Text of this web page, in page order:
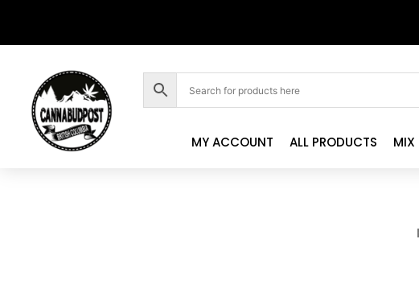
MY ACCOUNT ALL PRODUCTS MIX